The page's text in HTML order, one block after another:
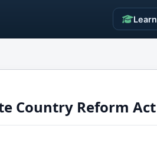
Learn
Country Reform Act